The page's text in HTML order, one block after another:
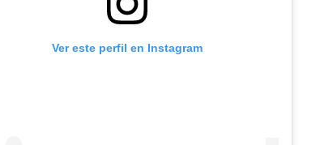
Ver este perfil en Instagram